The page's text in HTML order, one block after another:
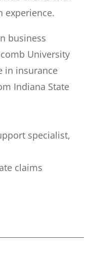
experience.
business
University
in insurance
Indiana State
specialist,
claims